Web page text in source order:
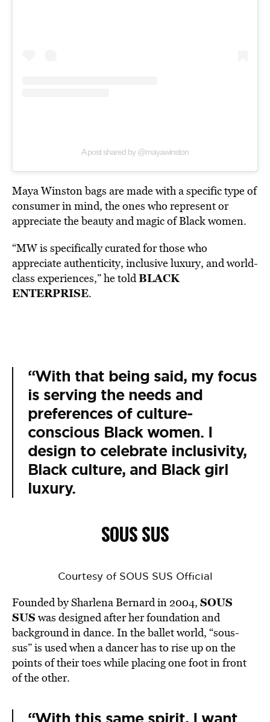
A post shared by @mayawinston
Maya Winston bags are made with a specific type of
consumer in mind, the ones who represent or
appreciate the beauty and magic of Black women.
“MW is specifically curated for those who
appreciate authenticity, inclusive luxury, and world-
class experiences,” he toldBLACK
ENTERPRISE.
“With that being said, my focus
is serving the needs and
preferences of culture-
conscious Black women. I
design to celebrate inclusivity,
Black culture, and Black girl
luxury.
SOUS SUS
Courtesy of SOUS SUS Official
Founded by Sharlena Bernard in 2004, SOUS
SUS was designed after her foundation and
background in dance. In the ballet world, “sous-
sus” is used when a dancer has to rise up on the
points of their toes while placing one foot in front
of the other.